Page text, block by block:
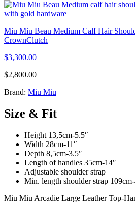
Miu Miu Beau Medium Calf Hair
CrownClutch
$3,300.00
$2,800.00
Brand: Miu Miu
Size & Fit
Height 13,5cm-5.5″
Width 28cm-11″
Depth 8,5cm-3.5″
Length of handles 35cm-14″
Adjustable shoulder strap
Min. length shoulder strap
Miu Miu Arcadie Large Leather Top-